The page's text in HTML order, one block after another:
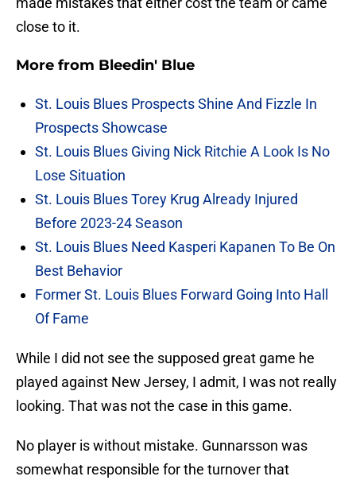
close to it.
More from Bleedin' Blue
St. Louis Blues Prospects Shine And Fizzle In
Prospects Showcase
St. Louis Blues Giving Nick Ritchie A Look Is No
Lose Situation
St. Louis Blues Torey Krug Already Injured
Before 2023-24 Season
St. Louis Blues Need Kasperi Kapanen To Be On
Best Behavior
Former St. Louis Blues Forward Going Into Hall
Of Fame
While I did not see the supposed great game he
played against New Jersey, I admit, I was not really
looking. That was not the case in this game.
No player is without mistake. Gunnarsson was
somewhat responsible for the turnover that